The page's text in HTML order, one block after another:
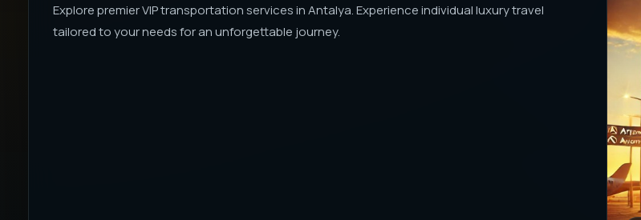
Explore premier VIP transportation services in Antalya. Experience individual luxury travel
tailored to your needs for an unforgettable journey.